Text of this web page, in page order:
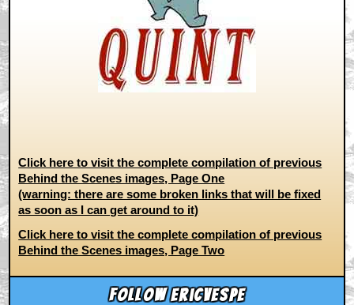
Click here to visit the complete compilation of previous
Behind the Scenes images, Page One
(warning: there are some broken links that will be fixed
as soon as I can get around to it)
Click here to visit the complete compilation of previous
Behind the Scenes images, Page Two
Follow ericvespe